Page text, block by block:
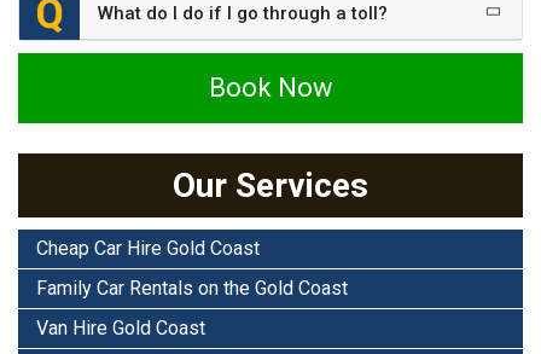
What do I do if I go through a toll?
Book Now
Our Services
Cheap Car Hire Gold Coast
Family Car Rentals on the Gold Coast
Van Hire Gold Coast